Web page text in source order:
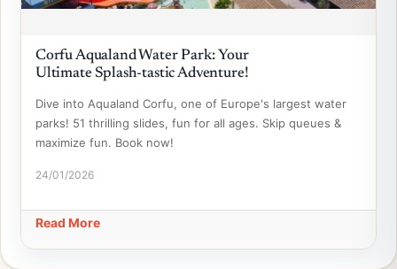
Corfu Aqualand Water Park: Your
Ultimate Splash-tastic Adventure!
Dive into Aqualand Corfu, one of Europe's largest water
parks! 51 thrilling slides, fun for all ages. Skip queues &
maximize fun. Book now!
24/01/2026
Read More